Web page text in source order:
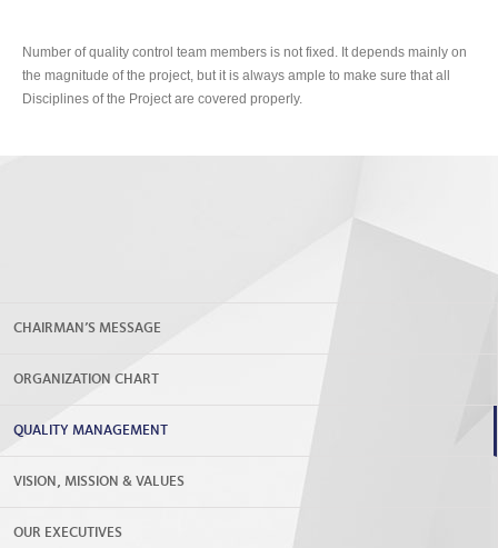
Number of quality control team members is not fixed. It depends mainly on
the magnitude of the project, but it is always ample to make sure that all
Disciplines of the Project are covered properly.
CHAIRMAN’S MESSAGE
ORGANIZATION CHART
QUALITY MANAGEMENT
VISION, MISSION & VALUES
OUR EXECUTIVES